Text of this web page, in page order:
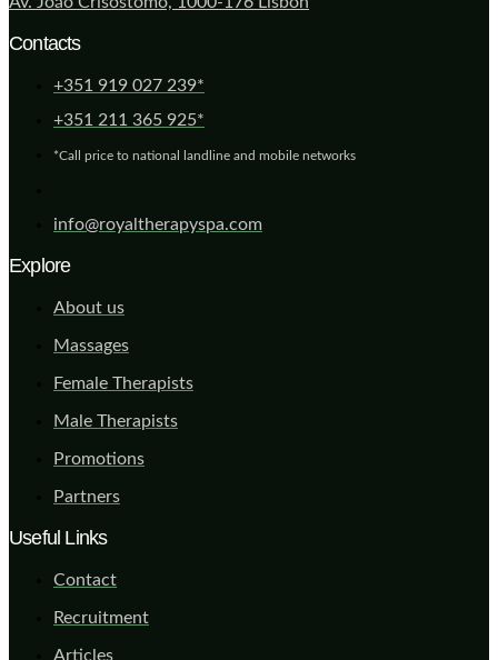
Contacts
+351 919 027 239*
+351 211 365 925*
*Call price to national landline and mobile networks
info@royaltherapyspa.com
Explore
About us
Massages
Female Therapists
Male Therapists
Promotions
Partners
Useful Links
Contact
Recruitment
Articles